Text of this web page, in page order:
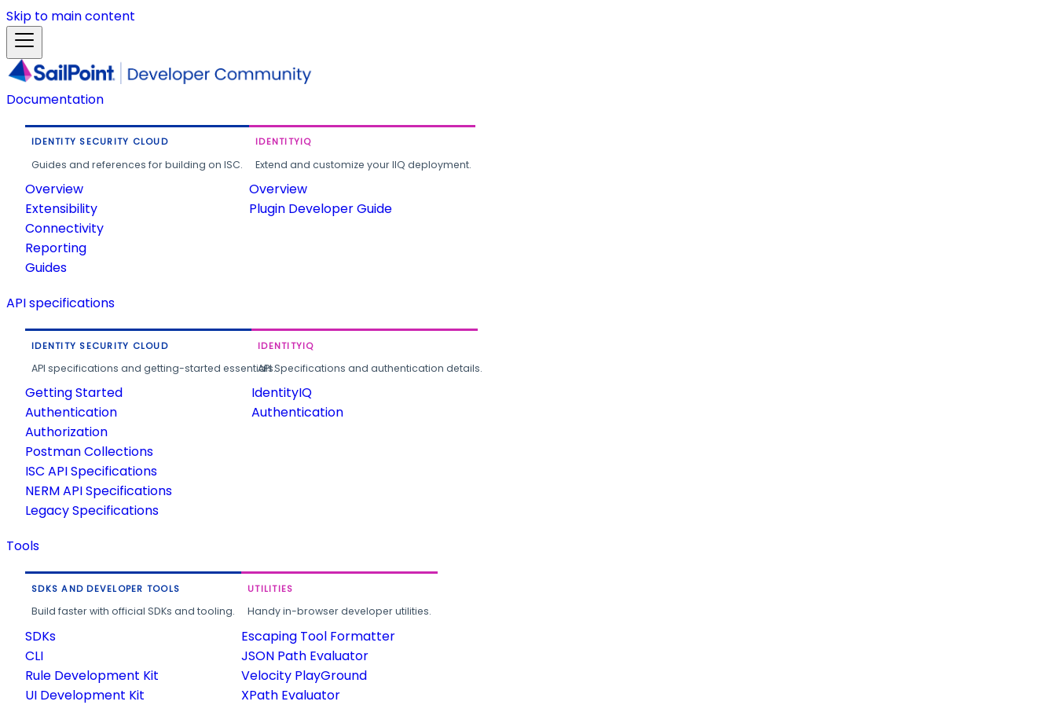
Skip to main content
Documentation
IDENTITY SECURITY CLOUD
Guides and references for building on ISC.
Overview
Extensibility
Connectivity
Reporting
Guides
IDENTITYIQ
Extend and customize your IIQ deployment.
Overview
Plugin Developer Guide
API specifications
IDENTITY SECURITY CLOUD
API specifications and getting-started essentials.
Getting Started
Authentication
Authorization
Postman Collections
ISC API Specifications
NERM API Specifications
Legacy Specifications
IDENTITYIQ
API Specifications and authentication details.
IdentityIQ
Authentication
Tools
SDKS AND DEVELOPER TOOLS
Build faster with official SDKs and tooling.
SDKs
CLI
Rule Development Kit
UI Development Kit
UTILITIES
Handy in-browser developer utilities.
Escaping Tool Formatter
JSON Path Evaluator
Velocity PlayGround
XPath Evaluator